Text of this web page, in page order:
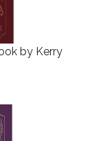
by Kerry